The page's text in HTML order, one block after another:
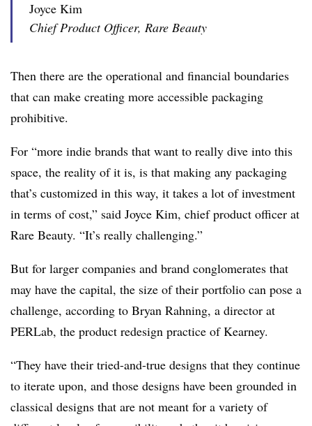
Joyce Kim
Chief Product Officer, Rare Beauty
Then there are the operational and financial boundaries
that can make creating more accessible packaging
prohibitive.
For “more indie brands that want to really dive into this
space, the reality of it is, is that making any packaging
that’s customized in this way, it takes a lot of investment
in terms of cost,” said Joyce Kim, chief product officer at
Rare Beauty. “It’s really challenging.”
But for larger companies and brand conglomerates that
may have the capital, the size of their portfolio can pose a
challenge, according to Bryan Rahning, a director at
PERLab, the product redesign practice of Kearney.
“They have their tried-and-true designs that they continue
to iterate upon, and those designs have been grounded in
classical designs that are not meant for a variety of